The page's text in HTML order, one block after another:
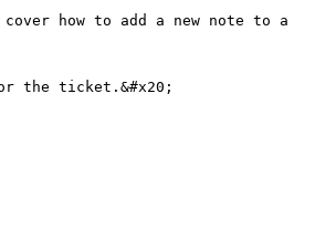
how to add a new note to a
the ticket.&#x20;